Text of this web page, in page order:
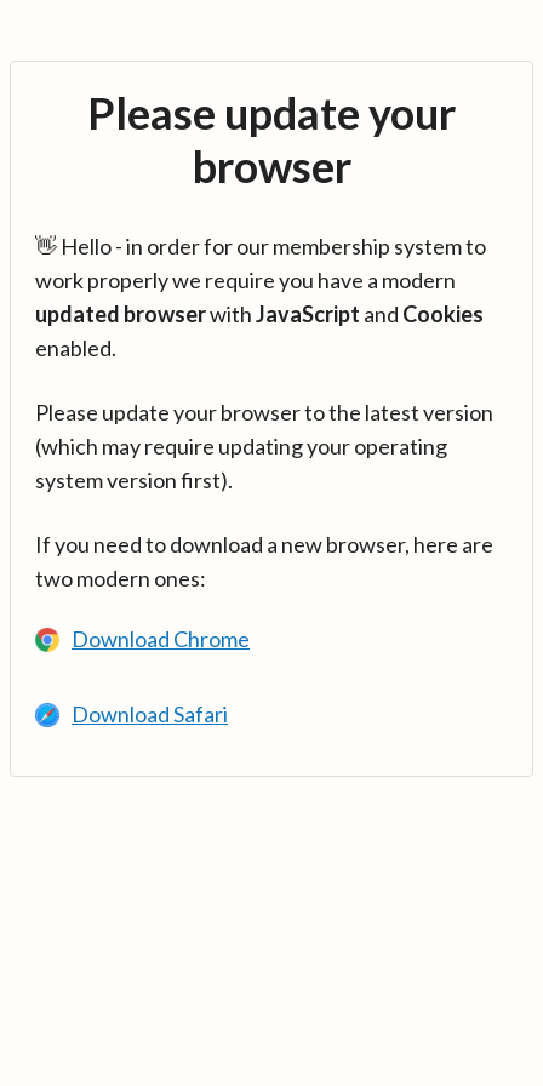
Please update your
browser
👋 Hello - in order for our membership system to
work properly we require you have a modern
updated browserwithJavaScript and Cookies
enabled.
Please update your browser to the latest version
(which may require updating your operating
system version first).
If you need to download a new browser, here are
two modern ones:
Download Chrome
Download Safari